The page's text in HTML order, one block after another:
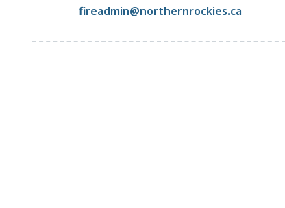
fireadmin@northernrockies.ca